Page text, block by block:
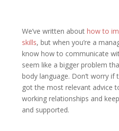
We’ve written about how to
skills, but when you’re a
know how to communicate
seem like a bigger problem
body language. Don’t worry if
got the most relevant advice
working relationships and
and supported.